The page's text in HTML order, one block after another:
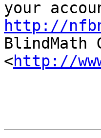
http://
BlindMath
<http://